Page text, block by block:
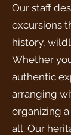
Our staff
excursions
history,
Whether
authentic
arranging
organizing
all. Our